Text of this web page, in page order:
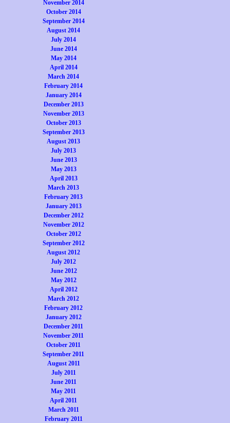
November 2014
October 2014
September 2014
August 2014
July 2014
June 2014
May 2014
April 2014
March 2014
February 2014
January 2014
December 2013
November 2013
October 2013
September 2013
August 2013
July 2013
June 2013
May 2013
April 2013
March 2013
February 2013
January 2013
December 2012
November 2012
October 2012
September 2012
August 2012
July 2012
June 2012
May 2012
April 2012
March 2012
February 2012
January 2012
December 2011
November 2011
October 2011
September 2011
August 2011
July 2011
June 2011
May 2011
April 2011
March 2011
February 2011